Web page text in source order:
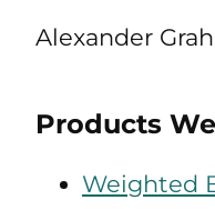
Alexander
Products
Weighted